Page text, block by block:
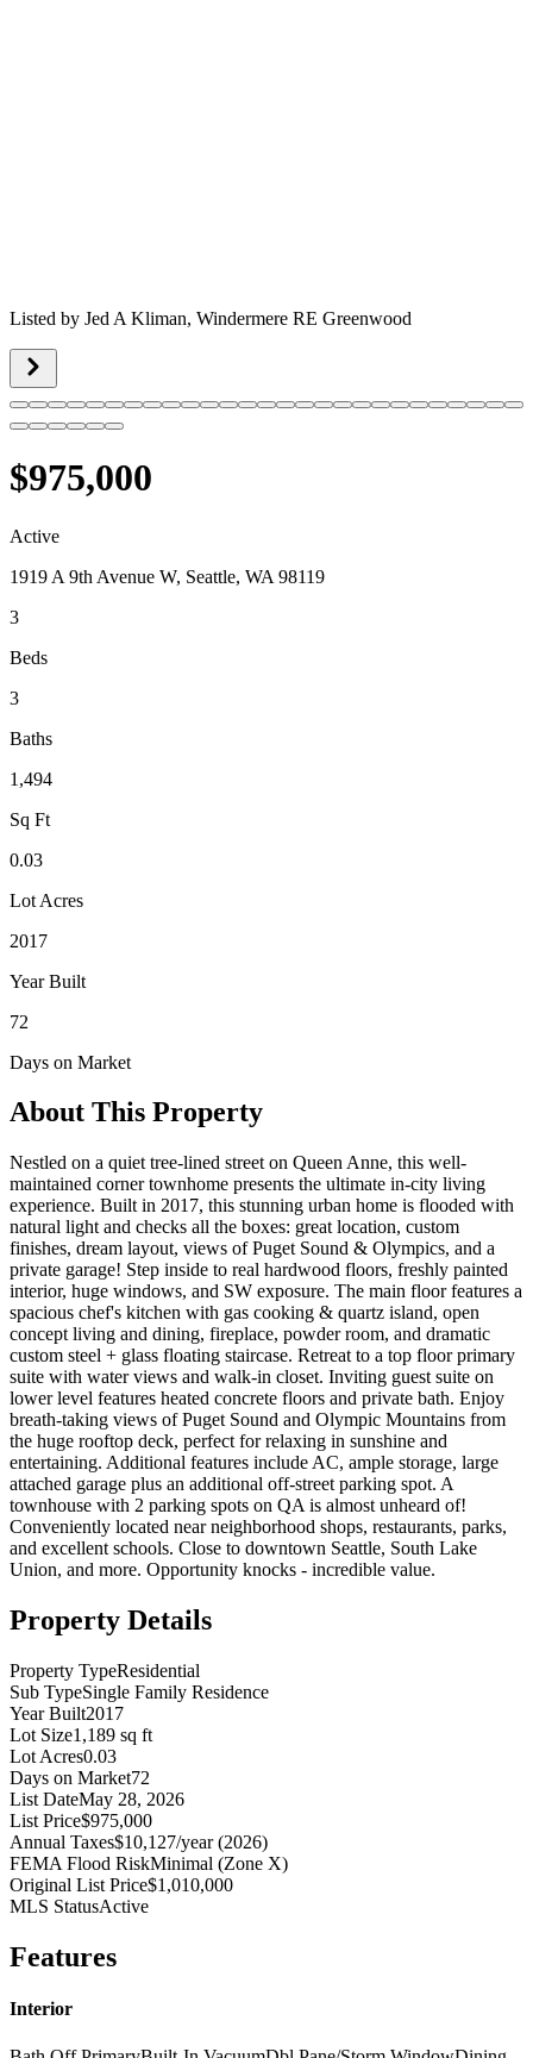
Listed by Jed A Kliman, Windermere RE Greenwood
$975,000
Active
1919 A 9th Avenue W, Seattle, WA 98119
3
Beds
3
Baths
1,494
Sq Ft
0.03
Lot Acres
2017
Year Built
72
Days on Market
About This Property
Nestled on a quiet tree-lined street on Queen Anne, this well-
maintained corner townhome presents the ultimate in-city living
experience. Built in 2017, this stunning urban home is flooded with
natural light and checks all the boxes: great location, custom
finishes, dream layout, views of Puget Sound & Olympics, and a
private garage! Step inside to real hardwood floors, freshly painted
interior, huge windows, and SW exposure. The main floor features a
spacious chef's kitchen with gas cooking & quartz island, open
concept living and dining, fireplace, powder room, and dramatic
custom steel + glass floating staircase. Retreat to a top floor primary
suite with water views and walk-in closet. Inviting guest suite on
lower level features heated concrete floors and private bath. Enjoy
breath-taking views of Puget Sound and Olympic Mountains from
the huge rooftop deck, perfect for relaxing in sunshine and
entertaining. Additional features include AC, ample storage, large
attached garage plus an additional off-street parking spot. A
townhouse with 2 parking spots on QA is almost unheard of!
Conveniently located near neighborhood shops, restaurants, parks,
and excellent schools. Close to downtown Seattle, South Lake
Union, and more. Opportunity knocks - incredible value.
Property Details
Property TypeResidential
Sub TypeSingle Family Residence
Year Built2017
Lot Size1,189 sq ft
Lot Acres0.03
Days on Market72
List DateMay 28, 2026
List Price$975,000
Annual Taxes$10,127/year (2026)
FEMA Flood RiskMinimal (Zone X)
Original List Price$1,010,000
MLS StatusActive
Features
Interior